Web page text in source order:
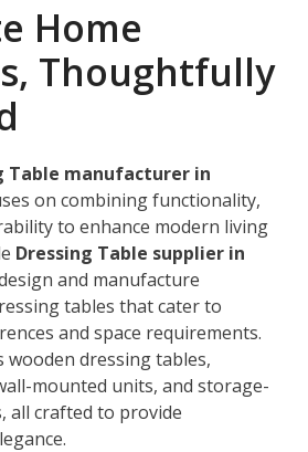
Home
Thoughtfully
Table manufacturer in
on combining functionality,
to enhance modern living
Dressing Table supplier in
and manufacture
tables that cater to
and space requirements.
wooden dressing tables,
mounted units, and storage-
all crafted to provide